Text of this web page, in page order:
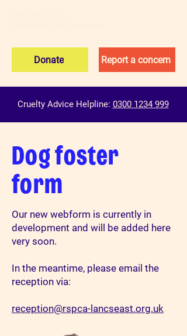
Donate Report a concern
Cruelty Advice Helpline: 0300 1234 999
Dog foster
form
Our new webform is currently in
development and will be added here
very soon.
In the meantime, please email the
reception via:
reception@rspca-lancseast.org.uk